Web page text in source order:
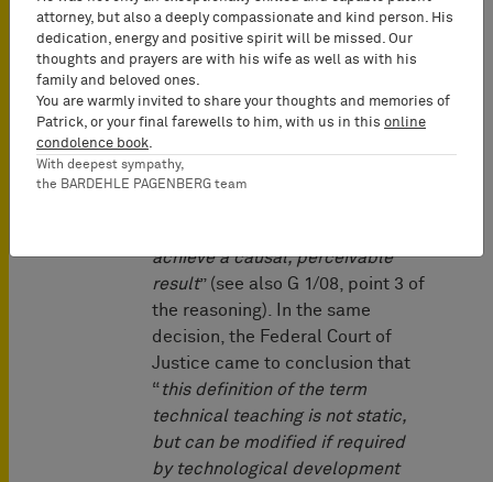
Taube” decision of 1969 (BGHZ
52, 74, 76 = GRUR 1969, 672) that
a technical teaching cannot be
bound to presence of objects of
the physical reality. In this
decision, the term technical
teaching was characterised as “
achieve a causal, perceivable
result” (see also G 1/08, point 3 of
the reasoning). In the same
decision, the Federal Court of
Justice came to conclusion that
“this definition of the term
technical teaching is not static,
but can be modified if required
by technological development
attorney, but also a deeply compassionate and kind person. His
dedication, energy and positive spirit will be missed. Our
thoughts and prayers are with his wife as well as with his
family and beloved ones.
You are warmly invited to share your thoughts and memories of
Patrick, or your final farewells to him, with us in this online
condolence book.
With deepest sympathy,
the BARDEHLE PAGENBERG team